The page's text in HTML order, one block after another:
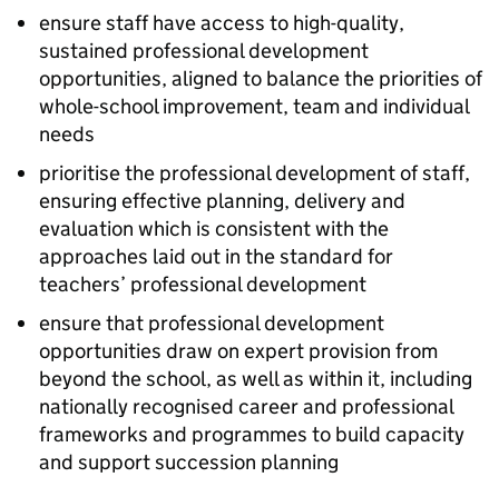
ensure staff have access to high-quality,
sustained professional development
opportunities, aligned to balance the priorities of
whole-school improvement, team and individual
needs
prioritise the professional development of staff,
ensuring effective planning, delivery and
evaluation which is consistent with the
approaches laid out in the standard for
teachers’ professional development
ensure that professional development
opportunities draw on expert provision from
beyond the school, as well as within it, including
nationally recognised career and professional
frameworks and programmes to build capacity
and support succession planning